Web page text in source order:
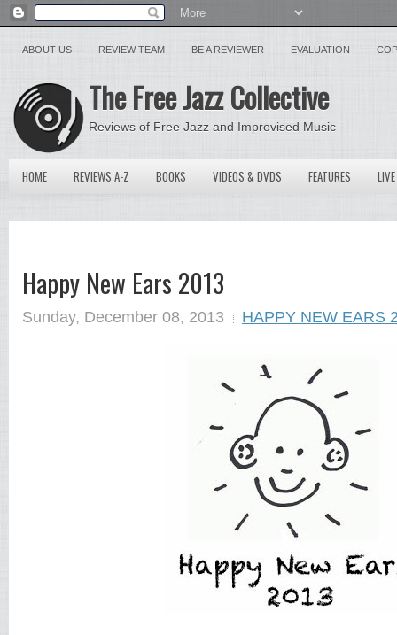
ABOUT US REVIEW TEAM BE A REVIEWER EVALUATION
The Free Jazz Collective
Reviews of Free Jazz and Improvised Music
HOME REVIEWS A-Z BOOKS VIDEOS & DVDS FEATURES
Happy New Ears 2013
Sunday, December 08, 2013 HAPPY NEW EARS